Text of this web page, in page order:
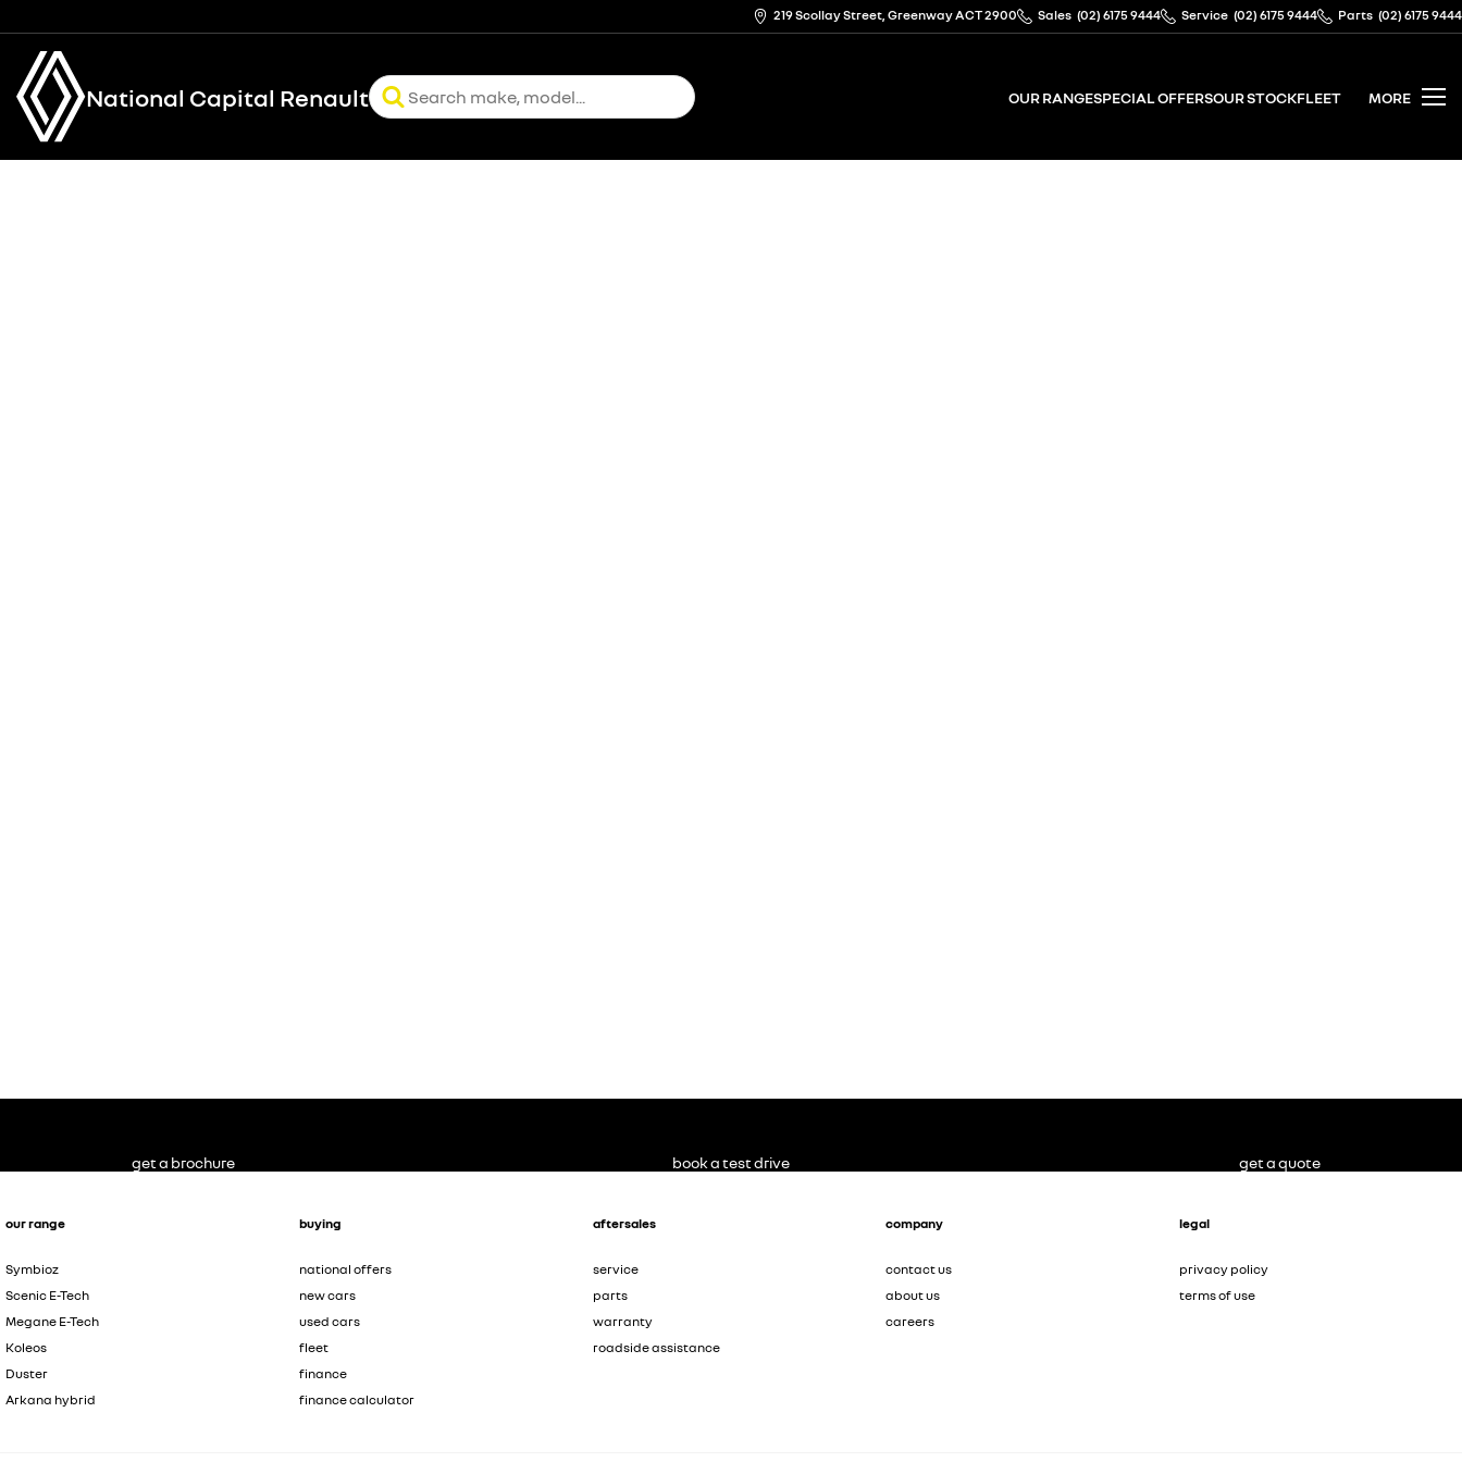
219 Scollay Street, Greenway ACT 2900 Sales (02) 6175 9444 Service (02) 6175 9444 Parts (02) 6175 9444
National Capital Renault OUR RANGESPECIAL OFFERSOUR STOCKFLEET MORE
our range
Symbioz
Scenic E-Tech
Megane E-Tech
Koleos
Duster
Arkana hybrid
buying
national offers
new cars
used cars
fleet
finance
finance calculator
aftersales
service
parts
warranty
roadside assistance
company
contact us
about us
careers
legal
privacy policy
terms of use
get a brochure book a test drive get a quote